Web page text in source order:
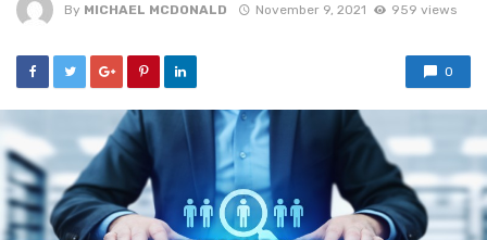
By MICHAEL MCDONALD November 9, 2021 959 views
0